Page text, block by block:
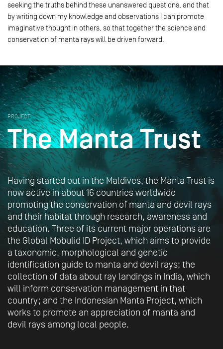
seeking the truths behind these unanswered questions, and that
by writing down my knowledge and observations I can promote
imaginative thought in others, so that together the science and
conservation of manta rays will be driven forward.
PROJECT
The Manta Trust
Having started out in the Maldives, the Manta Trust is
now active in about 16 countries worldwide
promoting the conservation of manta and devil rays
and their habitat through research, awareness and
education. Three of its current major operations are
the Global Mobulid ID Project, which aims to provide
a taxonomic, morphological and genetic
identification guide to manta and devil rays; the
collection of data about ray landings in India, which
will inform conservation management in that
country; and the Indonesian Manta Project, which
works to promote an appreciation of manta and
devil rays among local people.